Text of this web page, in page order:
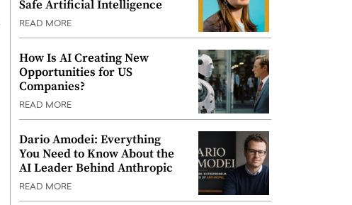
Safe Artificial Intelligence
READ MORE
How Is AI Creating New
Opportunities for US
Companies?
READ MORE
Dario Amodei: Everything
You Need to Know About the
AI Leader Behind Anthropic
READ MORE